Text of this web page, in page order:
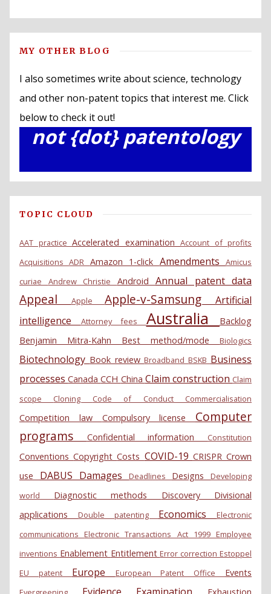
MY OTHER BLOG
I also sometimes write about science, technology
and other non-patent topics that interest me. Click
below to check it out!
not {dot} patentology
TOPIC CLOUD
AAT practice Accelerated examination Account of profits
AcquisitionsADR Amazon 1-click AmendmentsAmicus
curiae Andrew Christie Android Annual patent data
Appeal AppleApple-v-SamsungArtificial
intelligence
Attorney fees Australia
Backlog
Benjamin Mitra-Kahn Best method/mode Biologics
Biotechnology Book reviewBroadbandBSKB Business
processesCanadaCCH China Claim construction Claim
scope Cloning Code of Conduct Commercialisation
Competition law Compulsory license Computer
programs
Confidential information Constitution
ConventionsCopyrightCosts COVID-19 CRISPRCrown
use DABUS Damages Deadlines Designs Developing
world Diagnostic methods Discovery Divisional
applications Double patenting Economics
Electronic
communicationsElectronic Transactions Act 1999Employee
inventions Enablement EntitlementError correctionEstoppel
EU patent Europe European Patent Office Events